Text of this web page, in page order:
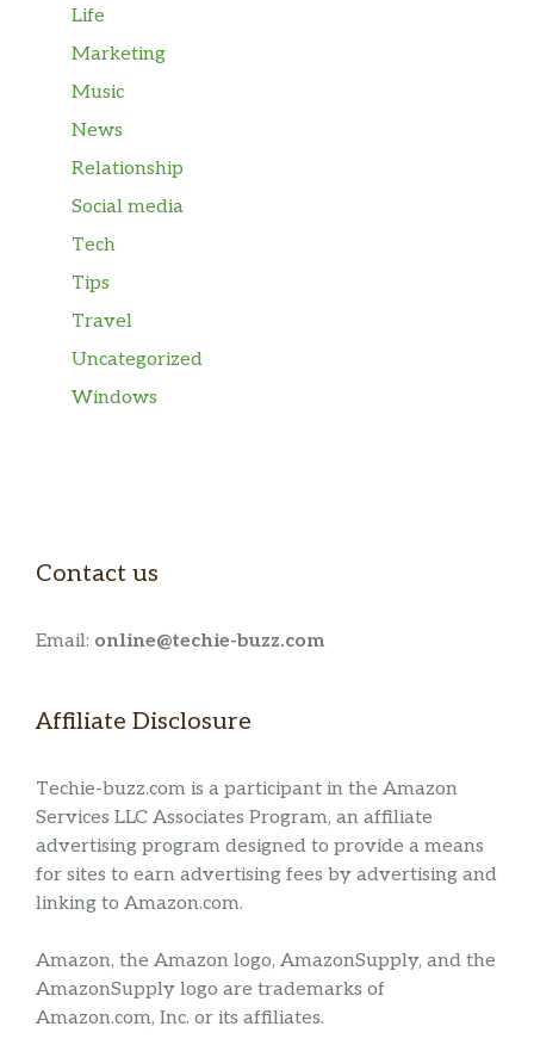
Life
Marketing
Music
News
Relationship
Social media
Tech
Tips
Travel
Uncategorized
Windows
Contact us
Email: online@techie-buzz.com
Affiliate Disclosure
Techie-buzz.com is a participant in the Amazon
Services LLC Associates Program, an affiliate
advertising program designed to provide a means
for sites to earn advertising fees by advertising and
linking to Amazon.com.
Amazon, the Amazon logo, AmazonSupply, and the
AmazonSupply logo are trademarks of
Amazon.com, Inc. or its affiliates.